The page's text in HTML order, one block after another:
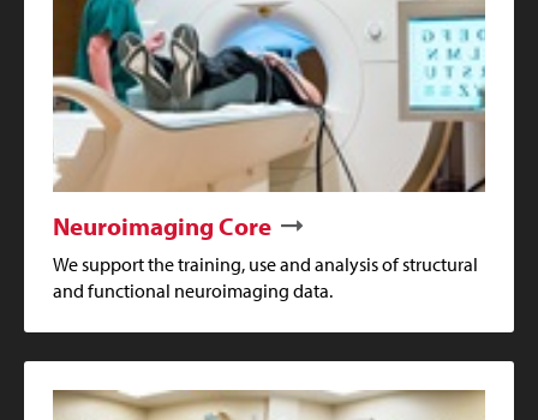
Neuroimaging Core
We support the training, use and analysis of structural
and functional neuroimaging data.